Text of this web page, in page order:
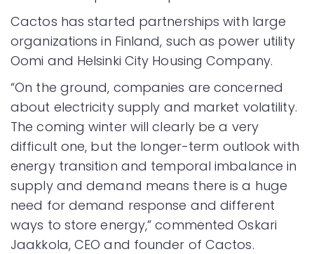
Cactos has started partnerships with large
organizations in Finland, such as power utility
Oomi and Helsinki City Housing Company.
“On the ground, companies are concerned
about electricity supply and market volatility.
The coming winter will clearly be a very
difficult one, but the longer-term outlook with
energy transition and temporal imbalance in
supply and demand means there is a huge
need for demand response and different
ways to store energy,” commented Oskari
Jaakkola, CEO and founder of Cactos.